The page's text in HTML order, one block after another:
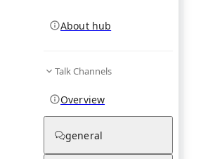
About hub
Talk Channels
Overview
general